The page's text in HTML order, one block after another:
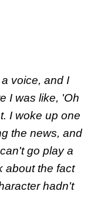
voice, and I
I was like, 'Oh
I woke up one
the news, and
go play a
about the fact
hadn't